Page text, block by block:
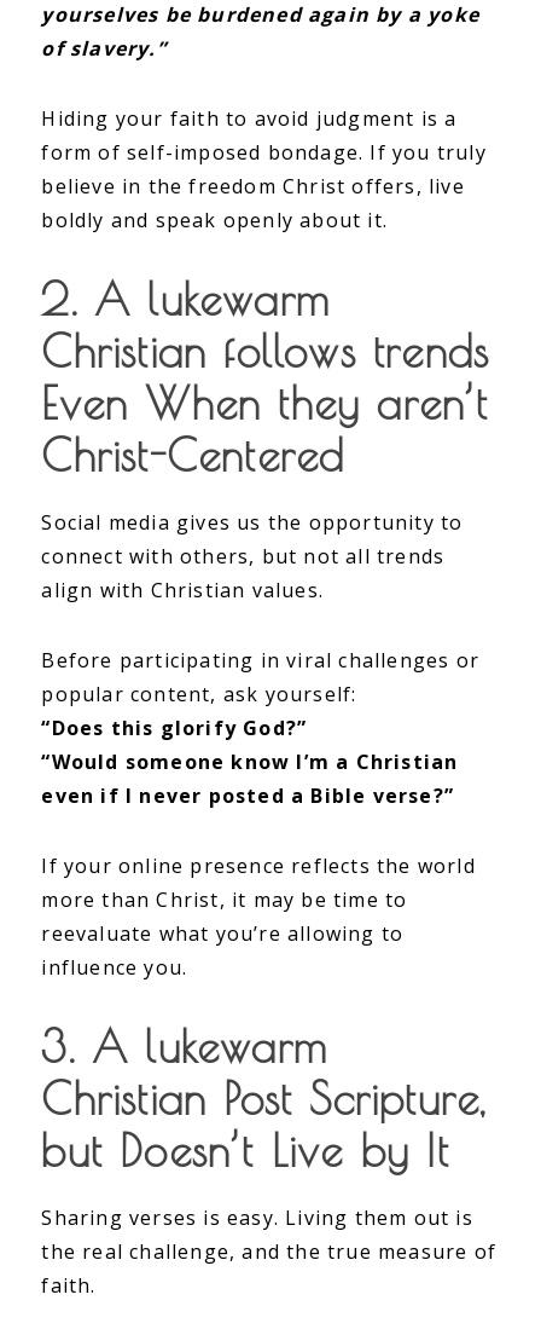
yourselves be burdened again by a yoke
of slavery.”
Hiding your faith to avoid judgment is a
form of self-imposed bondage. If you truly
believe in the freedom Christ offers, live
boldly and speak openly about it.
2. A lukewarm
Christian follows trends
Even When they aren’t
Christ-Centered
Social media gives us the opportunity to
connect with others, but not all trends
align with Christian values.
Before participating in viral challenges or
popular content, ask yourself:
“Does this glorify God?”
“Would someone know I’m a Christian
even if I never posted a Bible verse?”
If your online presence reflects the world
more than Christ, it may be time to
reevaluate what you’re allowing to
influence you.
3. A lukewarm
Christian Post Scripture,
but Doesn’t Live by It
Sharing verses is easy. Living them out is
the real challenge, and the true measure of
faith.